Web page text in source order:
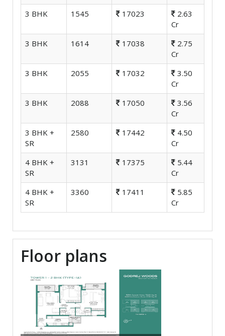
3 BHK
1545 17023
2.63
Cr
3 BHK
1614 17038
2.75
Cr
3 BHK
2055 17032
3.50
Cr
3 BHK
2088 17050
3.56
Cr
3 BHK +
SR
2580 17442
4.50
Cr
4 BHK +
SR
3131 17375
5.44
Cr
4 BHK +
SR
3360 17411
5.85
Cr
Floor plans